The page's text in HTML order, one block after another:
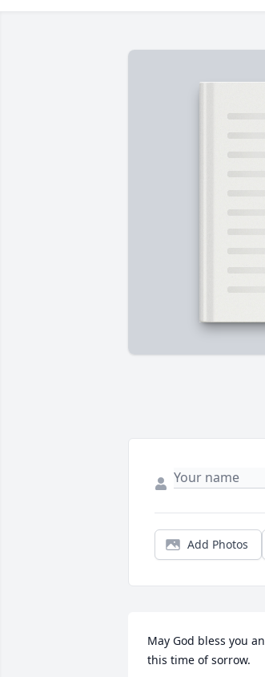
Add Photos
May God bless you
this time of sorrow.